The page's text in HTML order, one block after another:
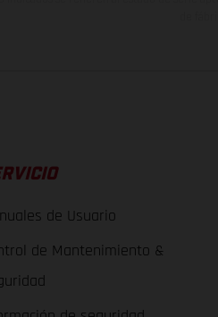
de Usuario
de Mantenimiento &